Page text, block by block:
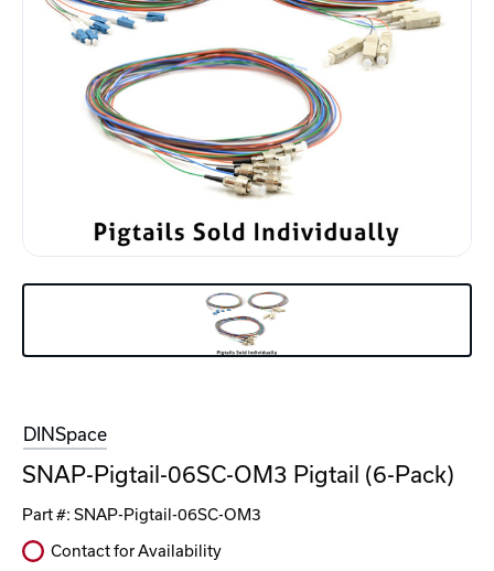
DINSpace
SNAP-Pigtail-06SC-OM3 Pigtail (6-Pack)
Part #: SNAP-Pigtail-06SC-OM3
Contact for Availability